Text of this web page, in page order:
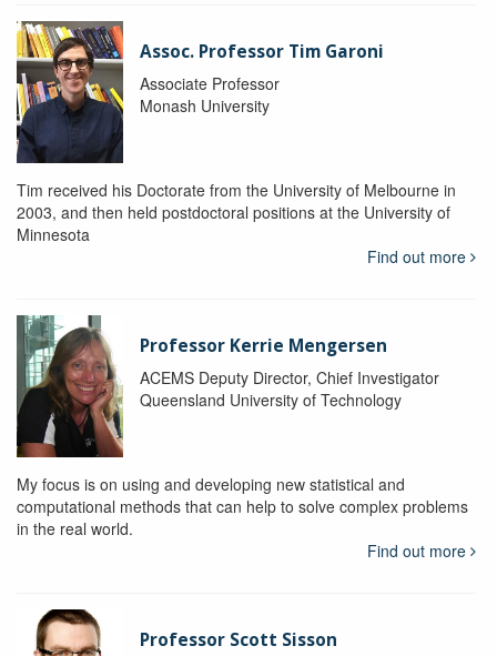
Assoc. Professor Tim Garoni
Associate Professor
Monash University
Tim received his Doctorate from the University of Melbourne in
2003, and then held postdoctoral positions at the University of
Minnesota
Find out more
Professor Kerrie Mengersen
ACEMS Deputy Director, Chief Investigator
Queensland University of Technology
My focus is on using and developing new statistical and
computational methods that can help to solve complex problems
in the real world.
Find out more
Professor Scott Sisson